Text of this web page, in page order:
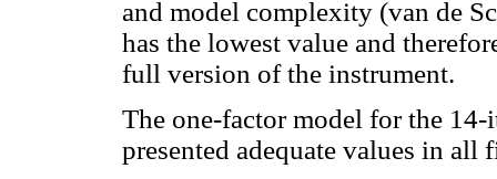
and model complexity (van de
has the lowest value and
full version of the instrument.
The one-factor model for the
presented adequate values in all